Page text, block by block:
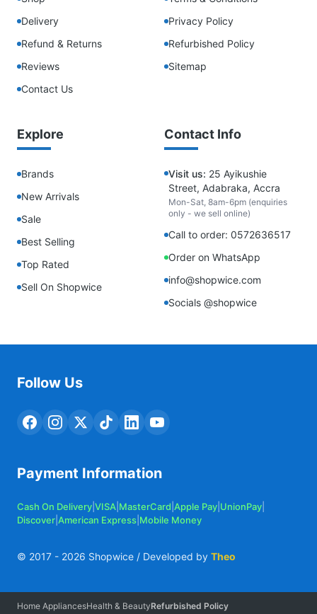
Delivery
Refund & Returns
Reviews
Contact Us
Privacy Policy
Refurbished Policy
Sitemap
Explore
Brands
New Arrivals
Sale
Best Selling
Top Rated
Sell On Shopwice
Contact Info
Visit us: 25 Ayikushie
Street, Adabraka, Accra
Mon-Sat, 8am-6pm (enquiries
only - we sell online)
Call to order: 0572636517
Order on WhatsApp
info@shopwice.com
Socials @shopwice
Follow Us
Payment Information
Cash On Delivery VISA MasterCard Apple Pay UnionPay
Discover American Express Mobile Money
© 2017 - 2026 Shopwice / Developed by Theo
Home AppliancesHealth & BeautyRefurbished Policy